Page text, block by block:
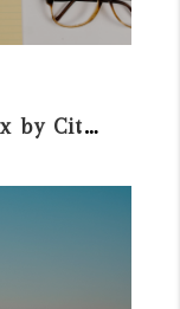
King County Property Tax by City (2026): Rates & Buyer Comparison